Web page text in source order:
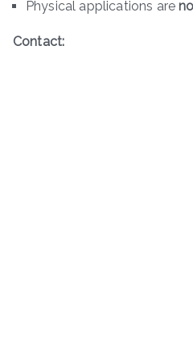
Physical applications are
Contact: